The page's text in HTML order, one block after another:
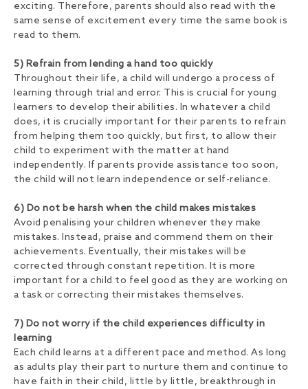
exciting. Therefore, parents should also read with the
same sense of excitement every time the same book is
read to them.
5) Refrain from lending a hand too quickly
Throughout their life, a child will undergo a process of
learning through trial and error. This is crucial for young
learners to develop their abilities. In whatever a child
does, it is crucially important for their parents to refrain
from helping them too quickly, but first, to allow their
child to experiment with the matter at hand
independently. If parents provide assistance too soon,
the child will not learn independence or self-reliance.
6) Do not be harsh when the child makes mistakes
Avoid penalising your children whenever they make
mistakes. Instead, praise and commend them on their
achievements. Eventually, their mistakes will be
corrected through constant repetition. It is more
important for a child to feel good as they are working on
a task or correcting their mistakes themselves.
7) Do not worry if the child experiences difficulty in
learning
Each child learns at a different pace and method. As long
as adults play their part to nurture them and continue to
have faith in their child, little by little, breakthrough in